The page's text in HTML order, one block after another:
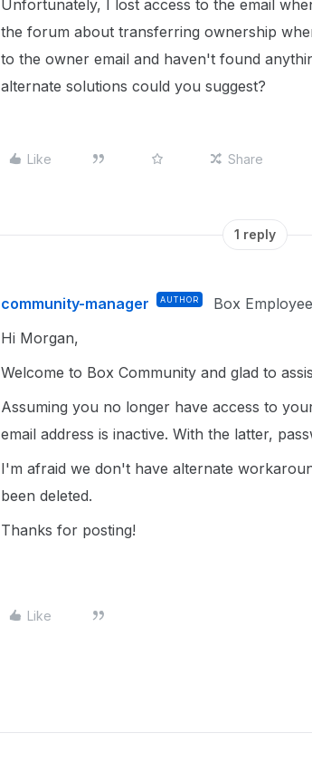
Unfortunately, I lost access to the email
the forum about transferring ownership
to the owner email and haven't found
alternate solutions could you suggest?
Like Share
1 reply
community-manager AUTHOR Box Employee
Hi Morgan,
Welcome to Box Community and glad to
Assuming you no longer have access to
email address is inactive. With the latter,
I'm afraid we don't have alternate
been deleted.
Thanks for posting!
Like